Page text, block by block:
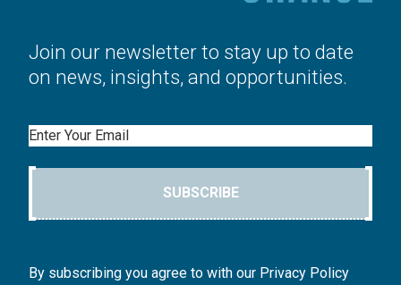
Join our newsletter to stay up to date
on news, insights, and opportunities.
Email
SUBSCRIBE
By subscribing you agree to with our Privacy Policy